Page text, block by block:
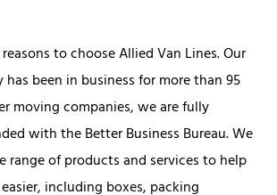
to choose Allied Van Lines. Our
been in business for more than 95
moving companies, we are fully
with the Better Business Bureau. We
range of products and services to help
including boxes, packing